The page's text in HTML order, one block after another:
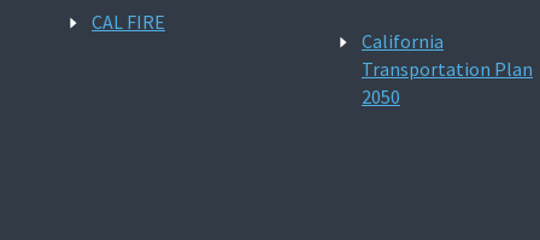
CAL FIRE
California
Transportation Plan
2050